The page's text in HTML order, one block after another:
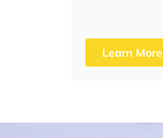
Learn More